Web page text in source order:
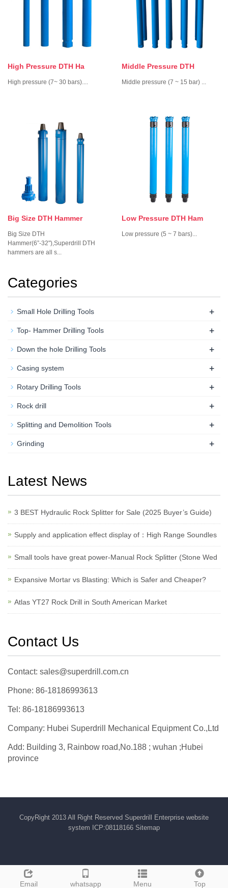
High Pressure DTH Ha
High pressure ­­(7~ 30 bars)....
Middle Pressure DTH
Middle pressure (7 ~ 15 bar) ...
Big Size DTH Hammer
Big Size DTH
Hammer(6”-32"),Superdrill DTH
hammers are all s...
Low Pressure DTH Ham
Low pressure (5 ~ 7 bars)...
Categories
Small Hole Drilling Tools +
Top- Hammer Drilling Tools +
Down the hole Drilling Tools +
Casing system +
Rotary Drilling Tools +
Rock drill +
Splitting and Demolition Tools +
Grinding +
Latest News
3 BEST Hydraulic Rock Splitter for Sale (2025 Buyer’s Guide)
Supply and application effect display of：High Range Soundles
Small tools have great power-Manual Rock Splitter (Stone Wed
Expansive Mortar vs Blasting: Which is Safer and Cheaper?
Atlas YT27 Rock Drill in South American Market
Contact Us
Contact: sales@superdrill.com.cn
Phone: 86-18186993613
Tel: 86-18186993613
Company: Hubei Superdrill Mechanical Equipment Co.,Ltd
Add: Building 3, Rainbow road,No.188 ; wuhan ;Hubei
province
Email whatsapp Menu Top
CopyRight 2013 All Right Reserved Superdrill Enterprise website
system ICP:08118166 Sitemap